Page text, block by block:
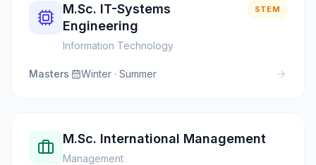
M.Sc. IT-Systems
Engineering
Information Technology
STEM
Masters· Winter · Summer
M.Sc. International Management
Management